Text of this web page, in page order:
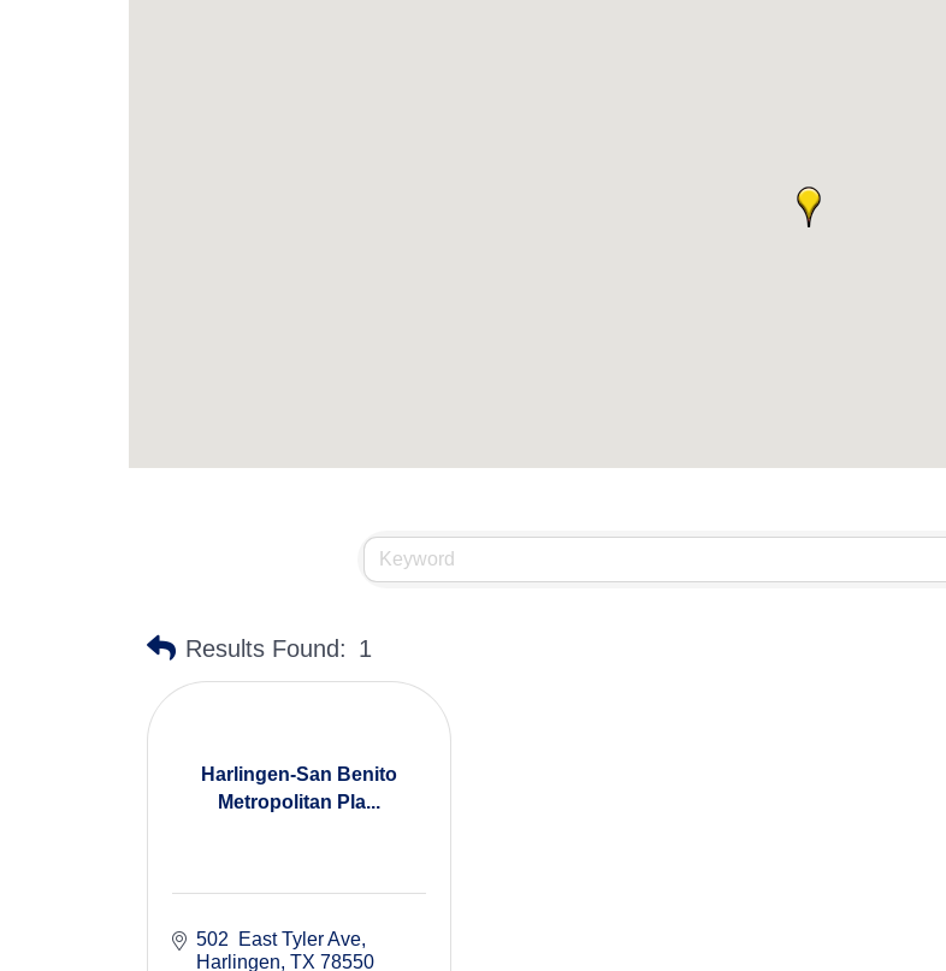
Results Found: 1
Harlingen-San Benito
Metropolitan Pla...
502  East Tyler Ave
Harlingen TX 78550